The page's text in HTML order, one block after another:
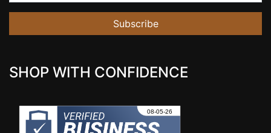
Subscribe
SHOP WITH CONFIDENCE